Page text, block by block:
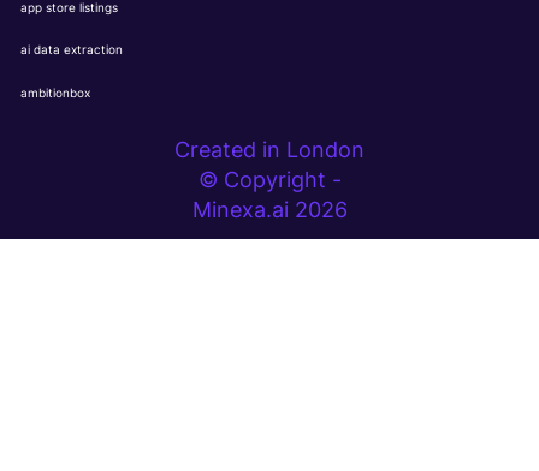
app store listings
ai data extraction
ambitionbox
Created in London
© Copyright -
Minexa.ai 2026